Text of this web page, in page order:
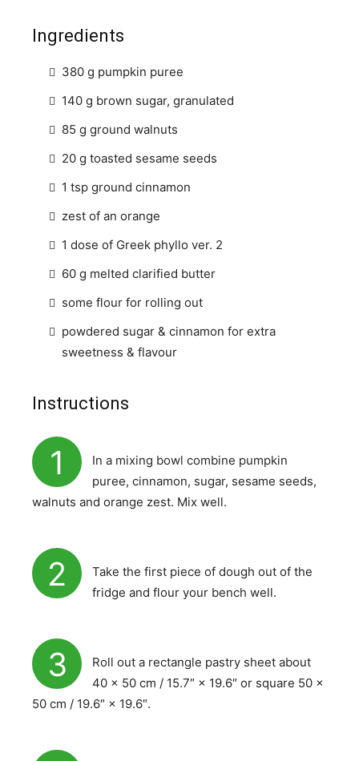
Ingredients
380 g pumpkin puree
140 g brown sugar, granulated
85 g ground walnuts
20 g toasted sesame seeds
1 tsp ground cinnamon
zest of an orange
1 dose of Greek phyllo ver. 2
60 g melted clarified butter
some flour for rolling out
powdered sugar & cinnamon for extra
sweetness & flavour
Instructions
1
In a mixing bowl combine pumpkin
puree, cinnamon, sugar, sesame seeds,
walnuts and orange zest. Mix well.
2
Take the first piece of dough out of the
fridge and flour your bench well.
3
Roll out a rectangle pastry sheet about
40 × 50 cm / 15.7″ × 19.6″ or square 50 ×
50 cm / 19.6″ × 19.6″.